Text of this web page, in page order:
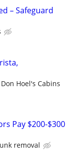
– Safeguard
Hoel's Cabins
Pay $200-$300
removal